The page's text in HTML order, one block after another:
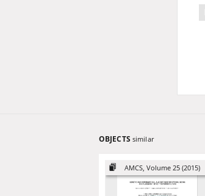
OBJECTS similar
AMCS, Volume 25 (2015)